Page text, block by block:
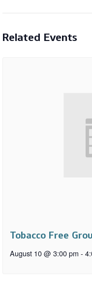
Related Events
Tobacco Free
August 10 @ 3:00 pm -